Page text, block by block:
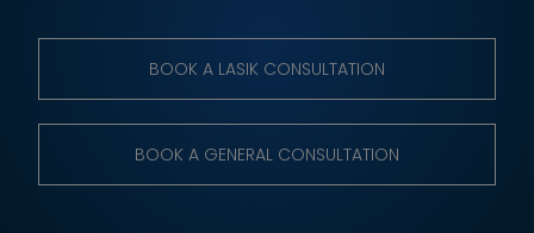
BOOK A LASIK CONSULTATION
BOOK A GENERAL CONSULTATION